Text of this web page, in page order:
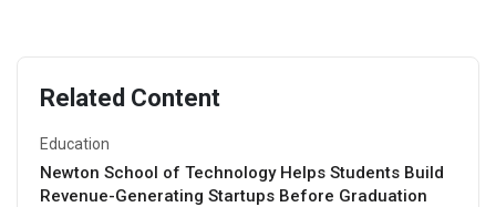
Related Content
Education
Newton School of Technology Helps Students Build
Revenue-Generating Startups Before Graduation